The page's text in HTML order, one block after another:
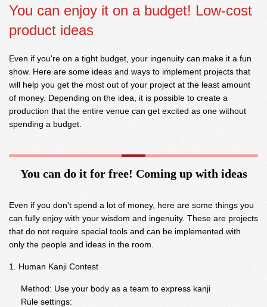
You can enjoy it on a budget! Low-cost
product ideas
Even if you're on a tight budget, your ingenuity can make it a fun
show. Here are some ideas and ways to implement projects that
will help you get the most out of your project at the least amount
of money. Depending on the idea, it is possible to create a
production that the entire venue can get excited as one without
spending a budget.
You can do it for free! Coming up with ideas
Even if you don't spend a lot of money, here are some things you
can fully enjoy with your wisdom and ingenuity. These are projects
that do not require special tools and can be implemented with
only the people and ideas in the room.
Human Kanji Contest
Method: Use your body as a team to express kanji
Rule settings: